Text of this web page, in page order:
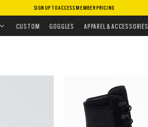
SIGN UP TO ACCESS MEMBER PRICING
CUSTOM GOGGLES APPAREL & ACCESSORIES